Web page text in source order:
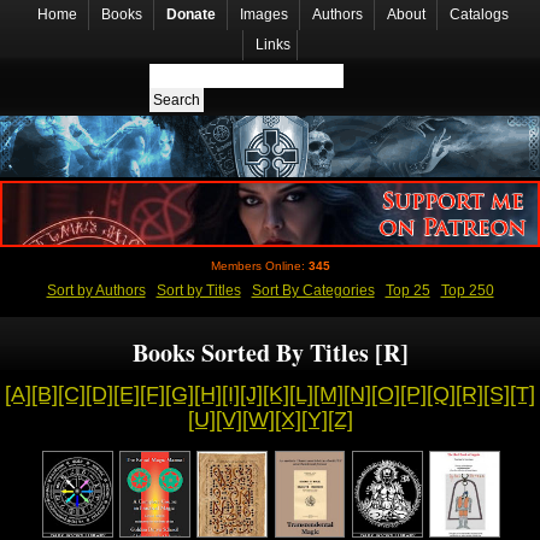
Home Books Donate Images Authors About
Catalogs
Links
Members Online: 345
Sort by Authors Sort by Titles Sort By Categories Top 25 Top 250
Books Sorted By Titles [R]
[A] [B] [C] [D] [E] [F] [G] [H] [I] [J] [K] [L] [M] [N] [O] [P] [Q] [R] [S] [T]
[U] [V] [W] [X] [Y] [Z]